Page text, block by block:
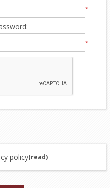
*
*
policy(read)